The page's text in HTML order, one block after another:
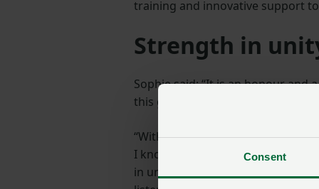
Consent
training and innovative support
Strength in
Sophie said: “It is an honour and
this great organisation forward
“With our family farming back
I know how important this period
in unity, something the NFU has